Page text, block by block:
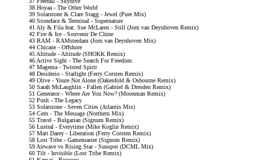
38 Hoyaa - The Other World
39 Solarstone & Clare Stagg - Jewel (Pure Mix)
40 Stoneface & Terminal - Supernature
41 Aly & Fila feat. Sue McLaren - Still (Jorn van Deynhoven Remix)
42 Fire & Ice - Souvenir De Chine
43 RAM - RAMsterdam (Jorn van Deynhoven Mix)
44 Chicane - Offshore
45 Altitude - Altitude (SHOKK Remix)
46 Active Sight - The Search For Freedom
47 Magenta - Twisted Spirit
48 Desiderio - Starlight (Ferry Corsten Remix)
49 Olive - Youre Not Alone (Oakenfold & Osbourne Remix)
50 Sarah McLaughlin - Fallen (Gabriel & Dresden Remix)
51 Generator - Where Are You Now? (Moonman Remix)
52 Push - The Legacy
53 Solarstone - Seven Cities (Atlantis Mix)
54 Cern - The Message (Northern Mix)
55 Travel - Bulgarian (Signum Remix)
56 Lustral - Everytime (Mike Koglin Remix)
57 Matt Darey - Liberation (Ferry Corsten Remix)
58 Lost Tribe - Gamemaster (Signum Remix)
59 Airwave vs Rising Star - Sunspot (DCML Mix)
60 Tilt - Invisible (Lost Tribe Remix)